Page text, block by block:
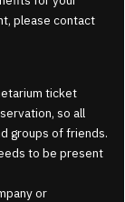
please contact
ticket
so all
groups of friends.
to be present
or